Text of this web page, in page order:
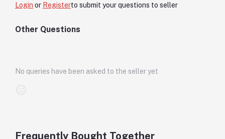
Login or Registerto submit your questions to seller
Other Questions
No queries have been asked to the seller yet
Frequently Bought Together